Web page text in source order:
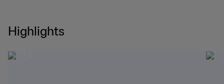
Highlights